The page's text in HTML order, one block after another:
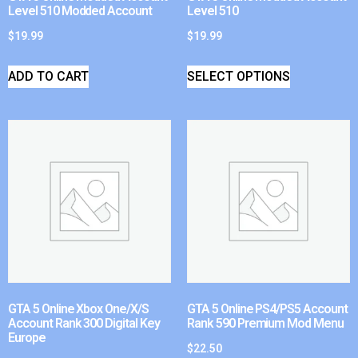
Level 510 Modded Account
$19.99
ADD TO CART
Level 510
$19.99
SELECT OPTIONS
GTA 5 Online Xbox One/X/S
Account Rank 300 Digital Key
Europe
GTA 5 Online PS4/PS5 Account
Rank 590 Premium Mod Menu
$22.50